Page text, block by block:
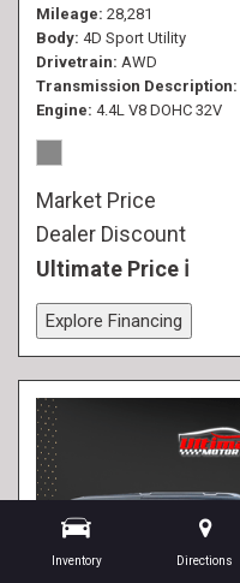
Inventory Directions
Mileage 28,281
Body 4D Sport Utility
Drivetrain AWD
Transmission Description
Engine 4.4L V8 DOHC 32V
Market Price
Dealer Discount
Ultimate Price
Explore Financing